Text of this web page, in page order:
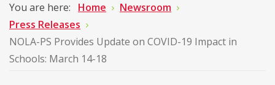
You are here: Home
Newsroom
Press Releases
NOLA-PS Provides Update on COVID-19 Impact in
Schools: March 14-18